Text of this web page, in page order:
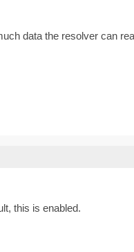
data the resolver can
this is enabled.